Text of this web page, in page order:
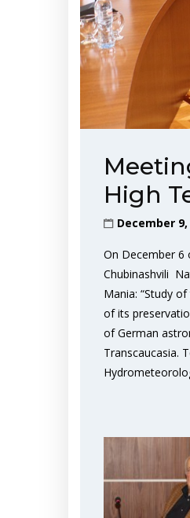
High
December 9,
On December 6
Chubinashvili
Mania: “Study
of its
of German
Transcaucasia.